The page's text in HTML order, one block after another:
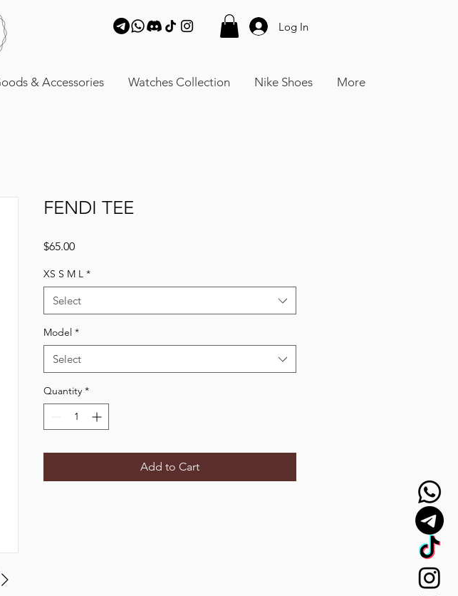
Log In
& Accessories Watches Collection Nike Shoes More
FENDI TEE
$65.00Price
XS S M L *
Select
Model *
Select
Quantity *
Add to Cart